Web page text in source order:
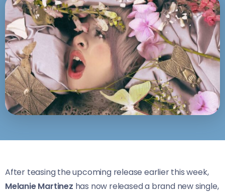
After teasing the upcoming release earlier this week,
Melanie Martinez has now released a brand new single,